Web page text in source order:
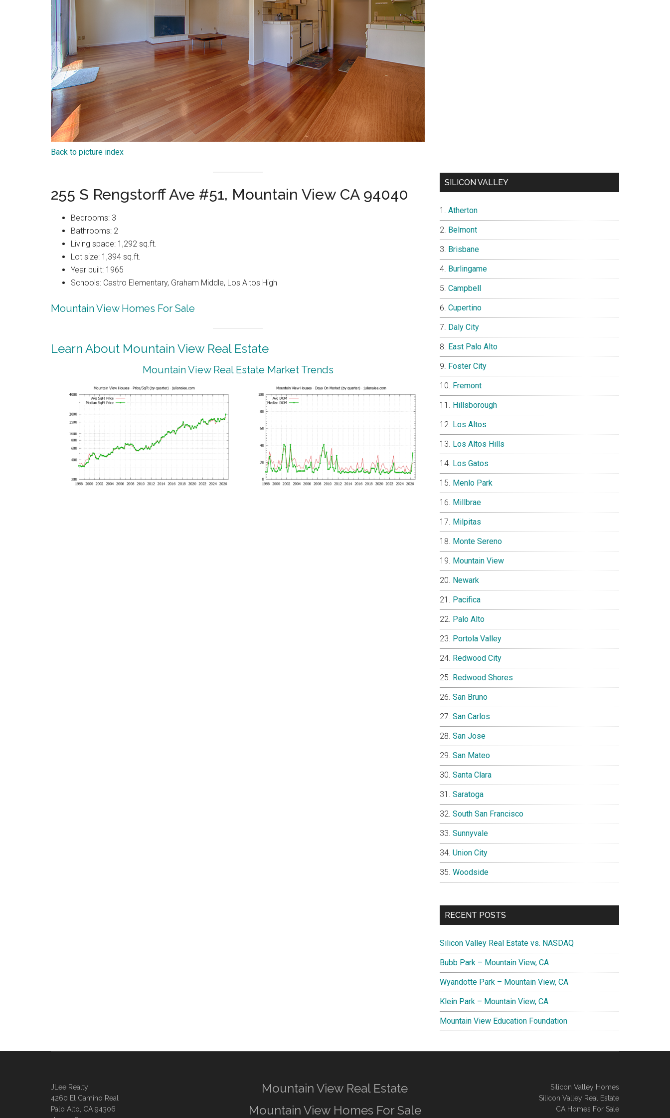
Back to picture index
255 S Rengstorff Ave #51, Mountain View CA 94040
Bedrooms: 3
Bathrooms: 2
Living space: 1,292 sq.ft.
Lot size: 1,394 sq.ft.
Year built: 1965
Schools: Castro Elementary, Graham Middle, Los Altos High
Mountain View Homes For Sale
Learn About Mountain View Real Estate
Mountain View Real Estate Market Trends
SILICON VALLEY
Atherton
Belmont
Brisbane
Burlingame
Campbell
Cupertino
Daly City
East Palo Alto
Foster City
Fremont
Hillsborough
Los Altos
Los Altos Hills
Los Gatos
Menlo Park
Millbrae
Milpitas
Monte Sereno
Mountain View
Newark
Pacifica
Palo Alto
Portola Valley
Redwood City
Redwood Shores
San Bruno
San Carlos
San Jose
San Mateo
Santa Clara
Saratoga
South San Francisco
Sunnyvale
Union City
Woodside
RECENT POSTS
Silicon Valley Real Estate vs. NASDAQ
Bubb Park – Mountain View, CA
Wyandotte Park – Mountain View, CA
Klein Park – Mountain View, CA
Mountain View Education Foundation
JLee Realty
4260 El Camino Real
Palo Alto, CA 94306
Mountain View Real Estate
Mountain View Homes For Sale
Silicon Valley Homes
Silicon Valley Real Estate
CA Homes For Sale